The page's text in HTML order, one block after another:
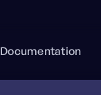
Documentation